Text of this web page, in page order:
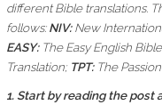
different Bible translations.
follows:NIV:New
EASY: The Easy English
Translation; TPT:The Passion
1. Start by reading the post